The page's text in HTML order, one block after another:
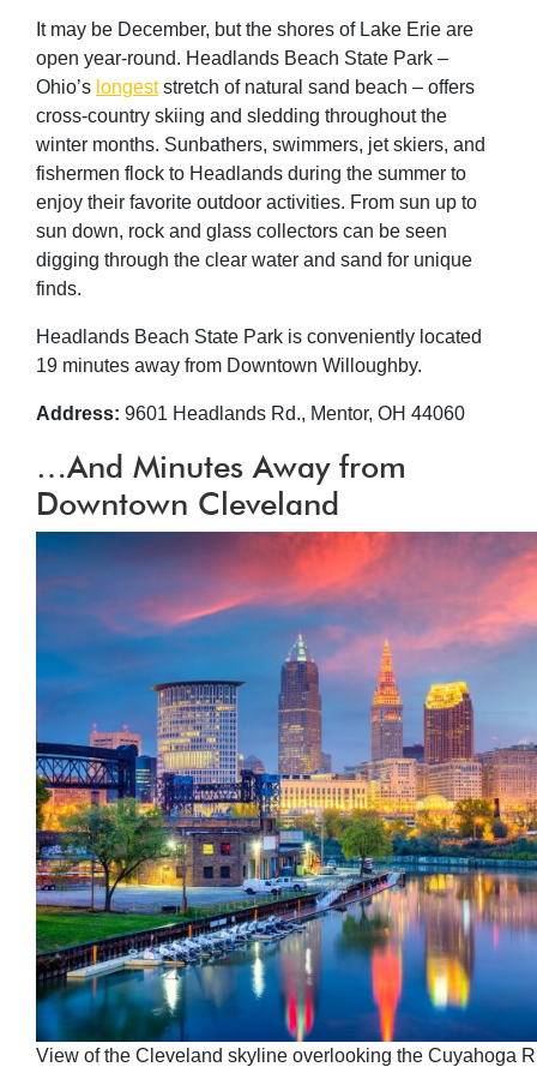
It may be December, but the shores of Lake Erie are
open year-round. Headlands Beach State Park –
Ohio’s longeststretch of natural sand beach – offers
cross-country skiing and sledding throughout the
winter months. Sunbathers, swimmers, jet skiers, and
fishermen flock to Headlands during the summer to
enjoy their favorite outdoor activities. From sun up to
sun down, rock and glass collectors can be seen
digging through the clear water and sand for unique
finds.
Headlands Beach State Park is conveniently located
19 minutes away from Downtown Willoughby.
Address: 9601 Headlands Rd., Mentor, OH 44060
…And Minutes Away from
Downtown Cleveland
View of the Cleveland skyline overlooking the Cuyahoga